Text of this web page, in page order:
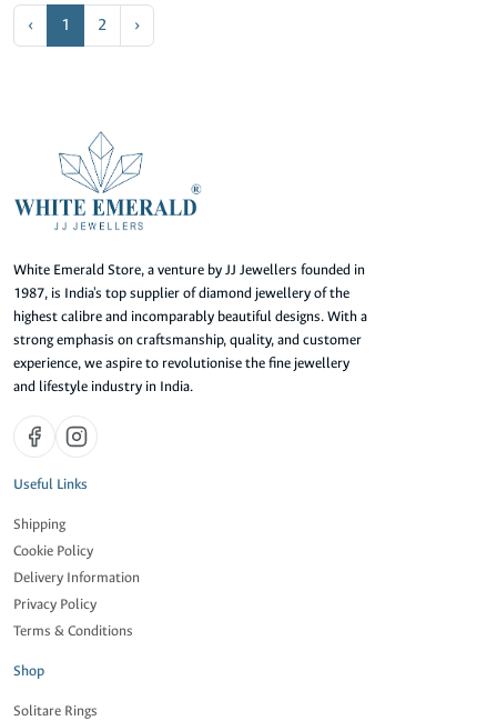
‹ 1 2 ›
White Emerald Store, a venture by JJ Jewellers founded in
1987, is India's top supplier of diamond jewellery of the
highest calibre and incomparably beautiful designs. With a
strong emphasis on craftsmanship, quality, and customer
experience, we aspire to revolutionise the fine jewellery
and lifestyle industry in India.
Useful Links
Shipping
Cookie Policy
Delivery Information
Privacy Policy
Terms & Conditions
Shop
Solitare Rings